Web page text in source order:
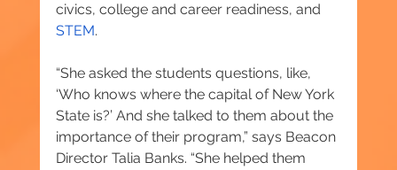
civics, college and career readiness, and
STEM.
“She asked the students questions, like,
‘Who knows where the capital of New York
State is?’ And she talked to them about the
importance of their program,” says Beacon
Director Talia Banks. “She helped them